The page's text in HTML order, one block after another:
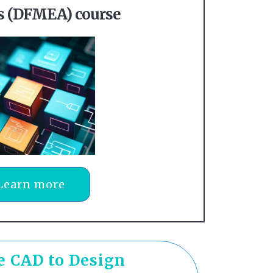
course
more
to Design